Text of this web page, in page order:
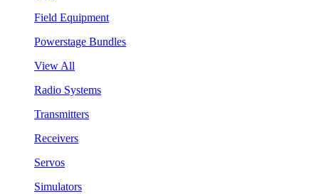
Field Equipment
Powerstage Bundles
View All
Radio Systems
Transmitters
Receivers
Servos
Simulators